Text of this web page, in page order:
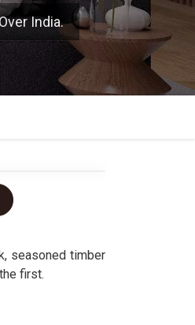
India.
seasoned timber
first.